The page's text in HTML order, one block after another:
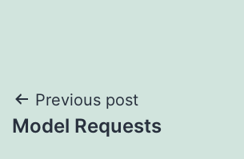
Post
navigation
Previous post
Model Requests